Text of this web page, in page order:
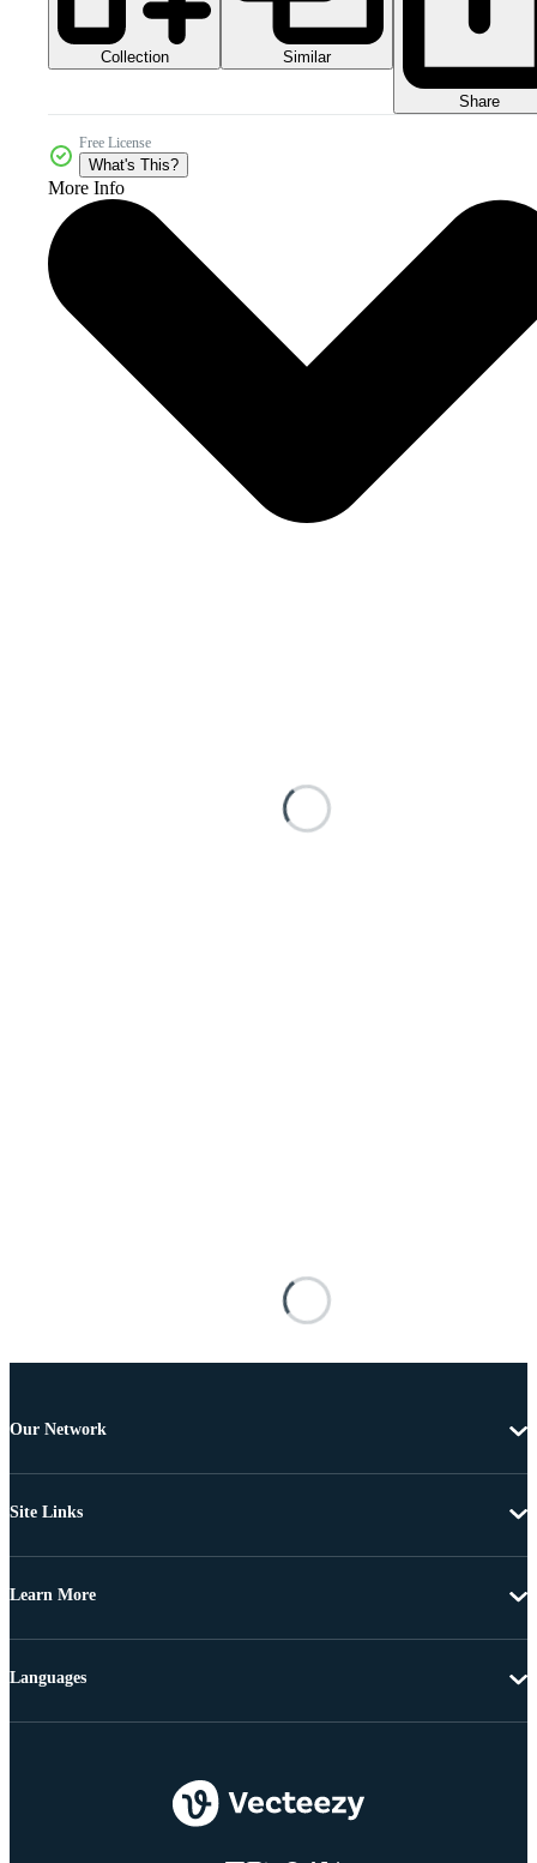
Collection Similar
Share
Free License
What's This?
More Info
Our Network
Site Links
Learn More
Languages